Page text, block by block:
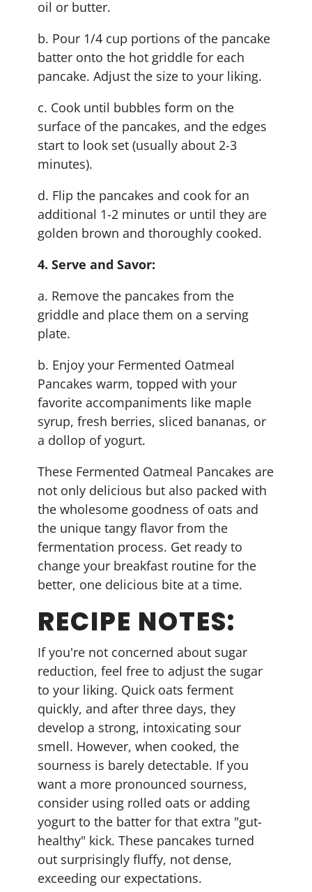
oil or butter.
b. Pour 1/4 cup portions of the pancake
batter onto the hot griddle for each
pancake. Adjust the size to your liking.
c. Cook until bubbles form on the
surface of the pancakes, and the edges
start to look set (usually about 2-3
minutes).
d. Flip the pancakes and cook for an
additional 1-2 minutes or until they are
golden brown and thoroughly cooked.
4. Serve and Savor:
a. Remove the pancakes from the
griddle and place them on a serving
plate.
b. Enjoy your Fermented Oatmeal
Pancakes warm, topped with your
favorite accompaniments like maple
syrup, fresh berries, sliced bananas, or
a dollop of yogurt.
These Fermented Oatmeal Pancakes are
not only delicious but also packed with
the wholesome goodness of oats and
the unique tangy flavor from the
fermentation process. Get ready to
change your breakfast routine for the
better, one delicious bite at a time.
RECIPE NOTES:
If you're not concerned about sugar
reduction, feel free to adjust the sugar
to your liking. Quick oats ferment
quickly, and after three days, they
develop a strong, intoxicating sour
smell. However, when cooked, the
sourness is barely detectable. If you
want a more pronounced sourness,
consider using rolled oats or adding
yogurt to the batter for that extra "gut-
healthy" kick. These pancakes turned
out surprisingly fluffy, not dense,
exceeding our expectations.